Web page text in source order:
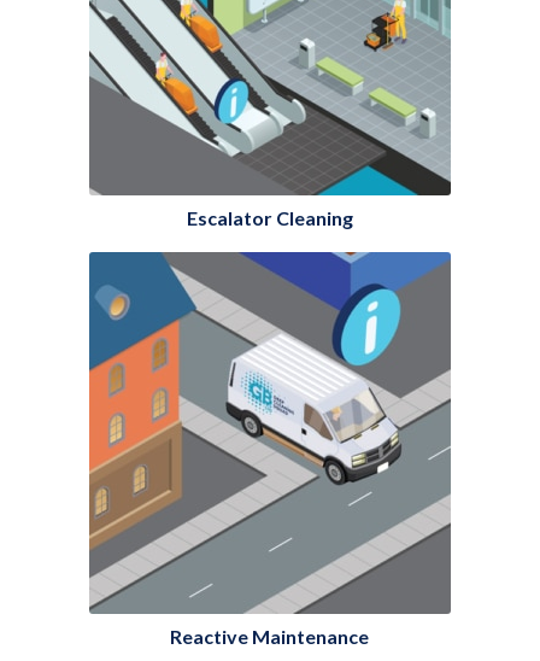
Escalator Cleaning
Reactive Maintenance